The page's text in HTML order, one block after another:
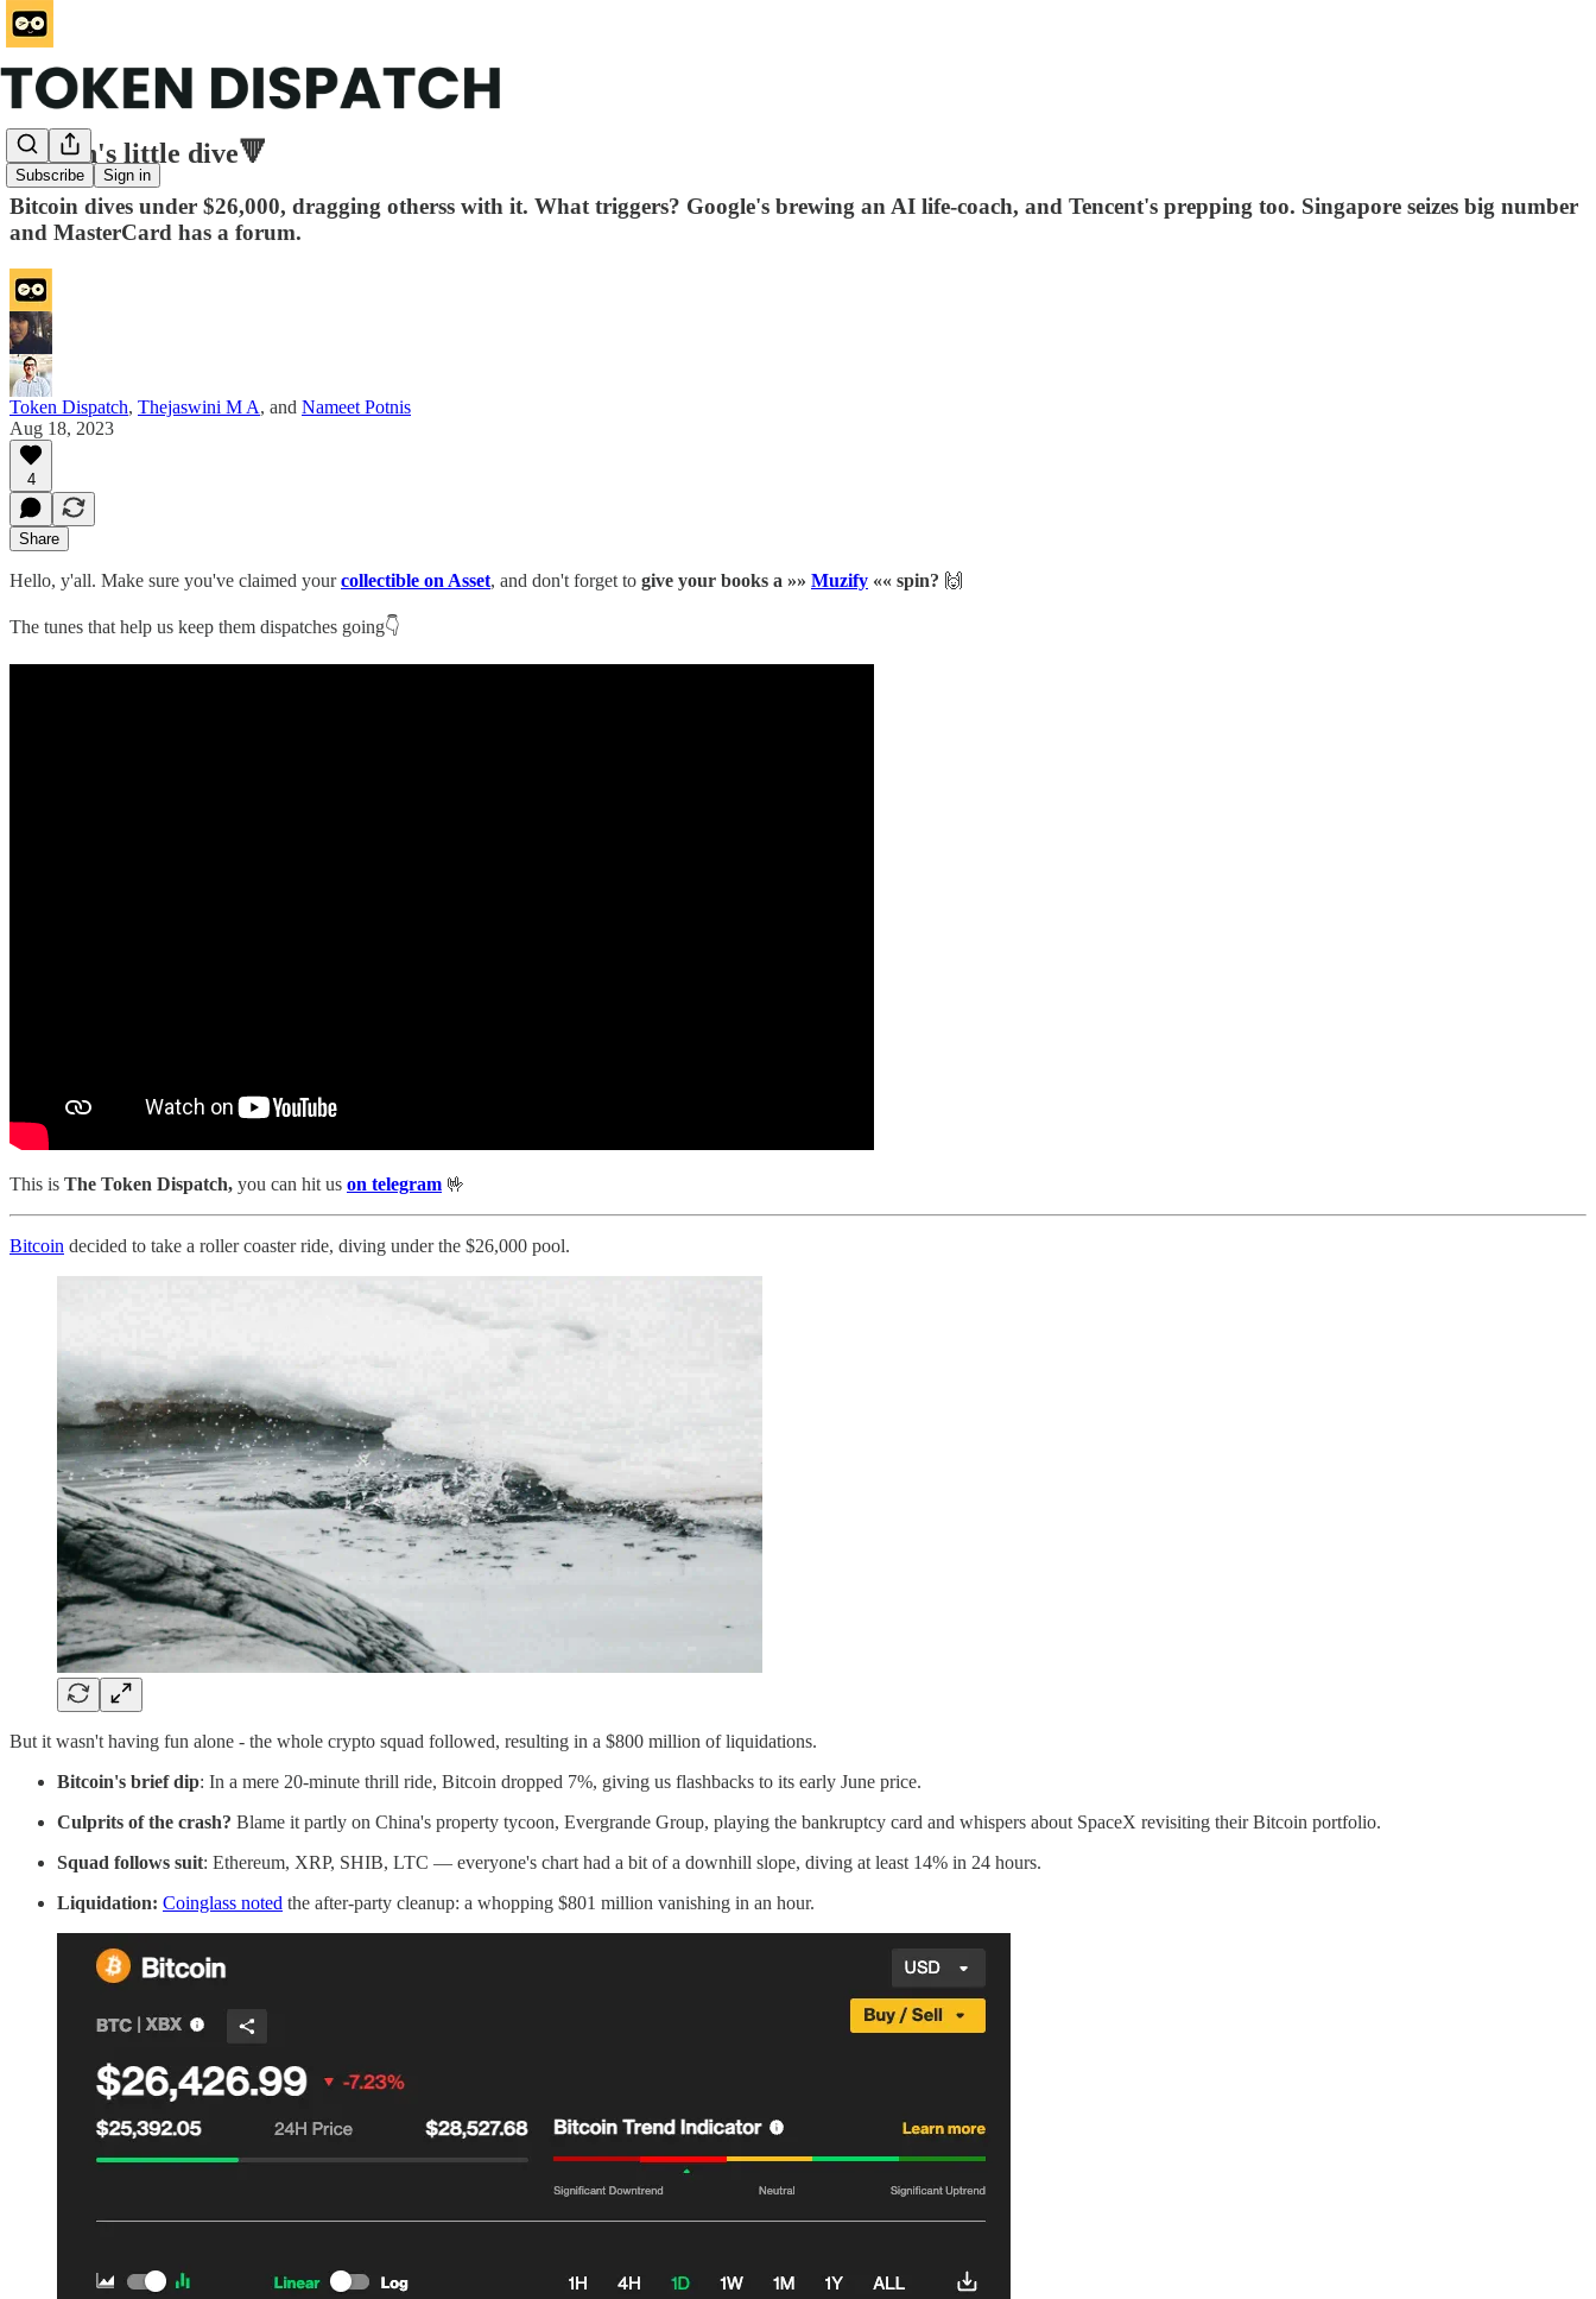
Subscribe Sign in
Bitcoin's little dive🔻
Bitcoin dives under $26,000, dragging otherss with it. What triggers? Google's brewing an AI life-coach, and Tencent's prepping too. Singapore seizes big number
and MasterCard has a forum.
Token Dispatch, Thejaswini M A, and Nameet Potnis
Aug 18, 2023
4
Share
Hello, y'all. Make sure you've claimed yourcollectible on Asset, and don't forget to give your books a »» Muzify «« spin? 🙌
The tunes that help us keep them dispatches going👇
This is The Token Dispatch, you can hit us on telegram 🤟
Bitcoin decided to take a roller coaster ride, diving under the $26,000 pool.
But it wasn't having fun alone - the whole crypto squad followed, resulting in a $800 million of liquidations.
Bitcoin's brief dip: In a mere 20-minute thrill ride, Bitcoin dropped 7%, giving us flashbacks to its early June price.
Culprits of the crash? Blame it partly on China's property tycoon, Evergrande Group, playing the bankruptcy card and whispers about SpaceX revisiting their Bitcoin portfolio.
Squad follows suit: Ethereum, XRP, SHIB, LTC — everyone's chart had a bit of a downhill slope, diving at least 14% in 24 hours.
Liquidation: Coinglass noted the after-party cleanup: a whopping $801 million vanishing in an hour.